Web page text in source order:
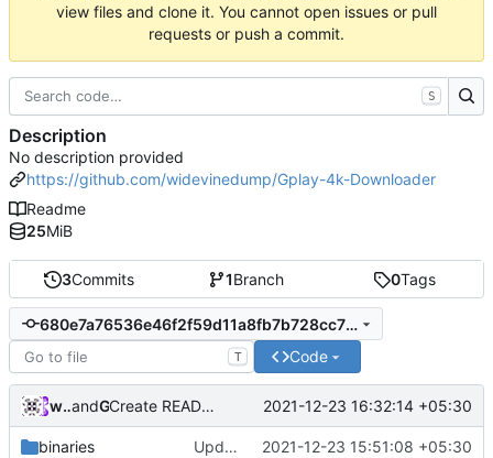
view files and clone it. You cannot open issues or pull
requests or push a commit.
3Commits 1Branch 0Tags
680e7a76536e46f2f59d11a8fb7b728cc729e423
T Code
widevinedumpand GitHub Create README.md 2021-12-23 16:32:14 +05:30
binaries Updated 2021-12-23 15:51:08 +05:30
S
Description
No description provided
https://github.com/widevinedump/Gplay-4k-Downloader
Readme
25MiB